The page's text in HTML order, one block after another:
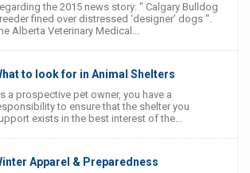
the 2015 news story: " Calgary Bulldog
fined over distressed ‘designer’ dogs ".
Alberta Veterinary Medical...
to look for in Animal Shelters
a prospective pet owner, you have a
to ensure that the shelter you
exists in the best interest of the...
Apparel & Preparedness